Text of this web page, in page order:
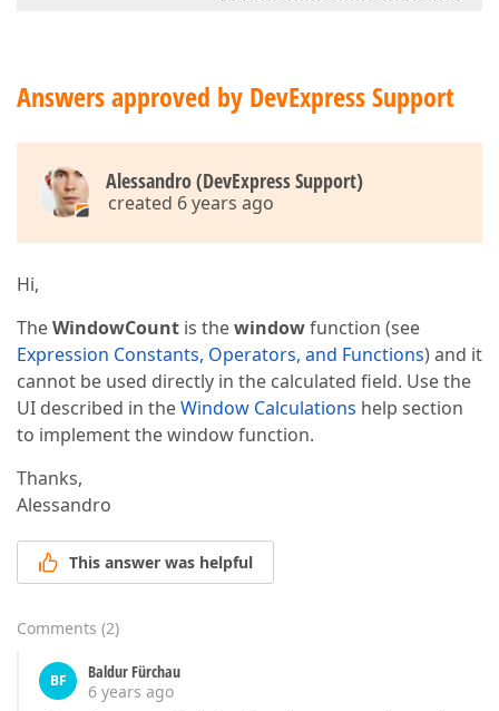
Answers approved by DevExpress Support
Alessandro (DevExpress Support)
created 6 years ago
Hi,
TheWindowCount is thewindowfunction (see
Expression Constants, Operators, and Functions) and it
cannot be used directly in the calculated field. Use the
UI described in theWindow Calculations help section
to implement the window function.
Thanks,
Alessandro
This answer was helpful
Comments (2)
BF
Baldur Fürchau
6 years ago